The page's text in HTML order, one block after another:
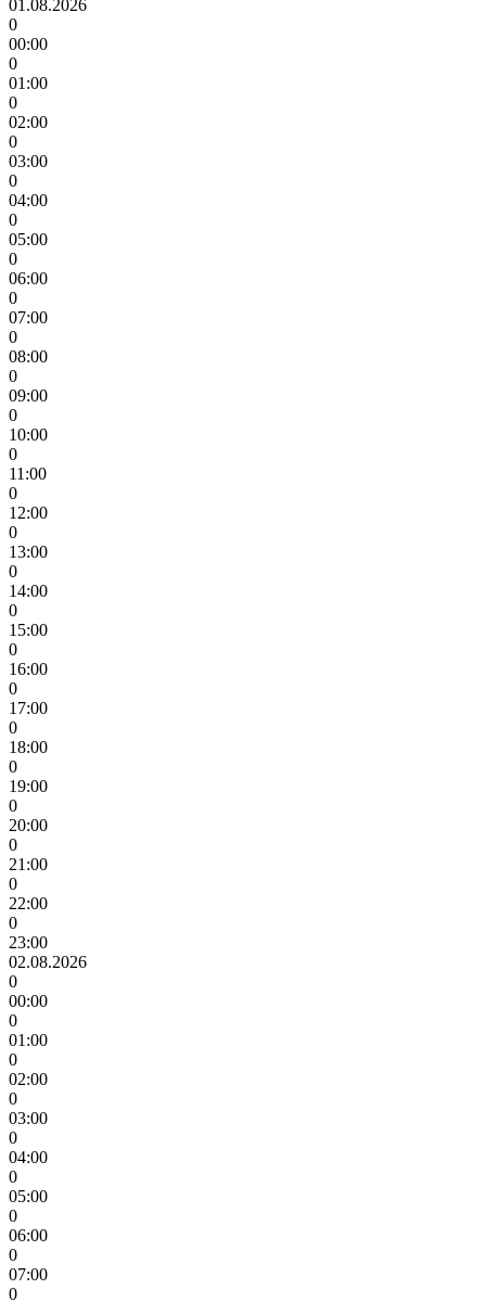
01.08.2026
0
00:00
0
01:00
0
02:00
0
03:00
0
04:00
0
05:00
0
06:00
0
07:00
0
08:00
0
09:00
0
10:00
0
11:00
0
12:00
0
13:00
0
14:00
0
15:00
0
16:00
0
17:00
0
18:00
0
19:00
0
20:00
0
21:00
0
22:00
0
23:00
02.08.2026
0
00:00
0
01:00
0
02:00
0
03:00
0
04:00
0
05:00
0
06:00
0
07:00
0